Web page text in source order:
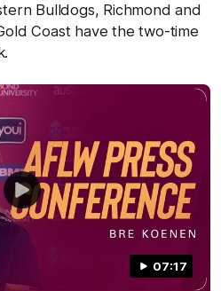
Bulldogs, Richmond and
Coast have the two-time
07:17